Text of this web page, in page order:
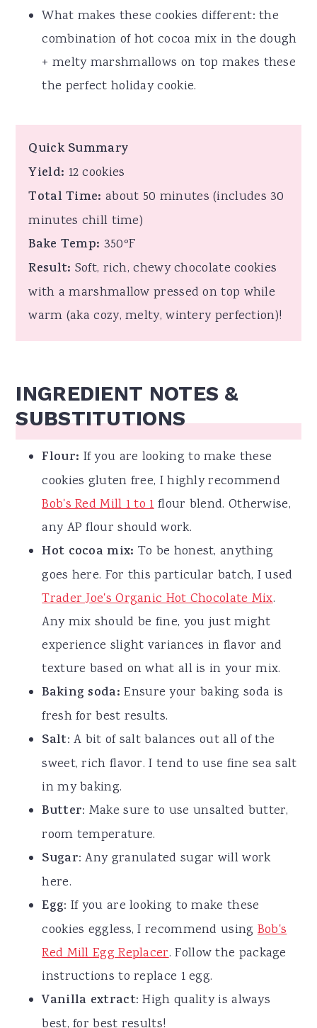
What makes these cookies different: the
combination of hot cocoa mix in the dough
+ melty marshmallows on top makes these
the perfect holiday cookie.
Quick Summary
Yield: 12 cookies
Total Time: about 50 minutes (includes 30
minutes chill time)
Bake Temp: 350ºF
Result: Soft, rich, chewy chocolate cookies
with a marshmallow pressed on top while
warm (aka cozy, melty, wintery perfection)!
INGREDIENT NOTES &
SUBSTITUTIONS
Flour: If you are looking to make these
cookies gluten free, I highly recommend
Bob's Red Mill 1 to 1flour blend. Otherwise,
any AP flour should work.
Hot cocoa mix: To be honest, anything
goes here. For this particular batch, I used
Trader Joe's Organic Hot Chocolate Mix.
Any mix should be fine, you just might
experience slight variances in flavor and
texture based on what all is in your mix.
Baking soda: Ensure your baking soda is
fresh for best results.
Salt: A bit of salt balances out all of the
sweet, rich flavor. I tend to use fine sea salt
in my baking.
Butter: Make sure to use unsalted butter,
room temperature.
Sugar: Any granulated sugar will work
here.
Egg: If you are looking to make these
cookies eggless, I recommend using Bob's
Red Mill Egg Replacer. Follow the package
instructions to replace 1 egg.
Vanilla extract: High quality is always